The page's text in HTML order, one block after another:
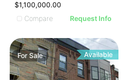
$1,100,000.00
Compare
Request Info
ForSale Available